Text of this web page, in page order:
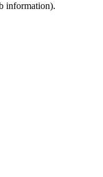
information).